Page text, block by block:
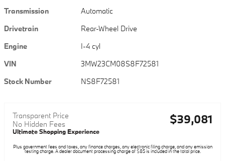
Transmission
Automatic
Drivetrain
Rear-Wheel Drive
Engine
I-4 cyl
VIN
3MW23CM08S8F72581
Stock Number
NS8F72581
Transparent Price
No Hidden Fees
Ultimate Shopping Experience
$39,081
Plus government fees and taxes, any finance charges, any electronic filing charge, and any emission
testing charge. A dealer document processing charge of $85 is included in the total price.